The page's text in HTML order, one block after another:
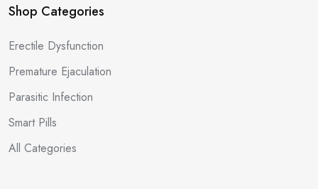
Shop Categories
Erectile Dysfunction
Premature Ejaculation
Parasitic Infection
Smart Pills
All Categories